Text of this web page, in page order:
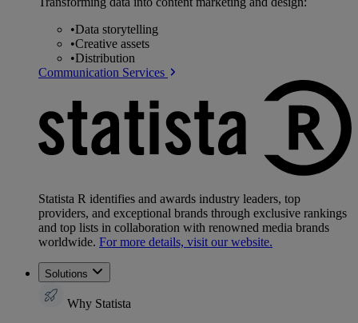
•Data storytelling
•Creative assets
•Distribution
Communication Services
Statista R identifies and awards industry leaders, top
providers, and exceptional brands through exclusive rankings
and top lists in collaboration with renowned media brands
worldwide. For more details, visit our website.
Solutions
Why Statista